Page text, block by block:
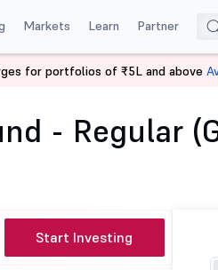
Markets Learn Partner
(G)
- Regular
Start Investing
for portfolios of ₹5L and above